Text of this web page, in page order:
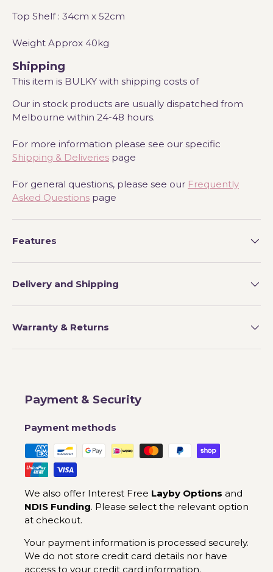
Top Shelf : 34cm x 52cm
Weight Approx 40kg
Shipping
This item is BULKY with shipping costs of
Our in stock products are usually dispatched from
Melbourne within 24-48 hours.
For more information please see our specific
Shipping & Deliveries page
For general questions, please see our Frequently
Asked Questions page
Features
Delivery and Shipping
Warranty & Returns
Payment & Security
Payment methods
We also offer Interest Free Layby Options and
NDIS Funding. Please select the relevant option
at checkout.
Your payment information is processed securely.
We do not store credit card details nor have
access to your credit card information.